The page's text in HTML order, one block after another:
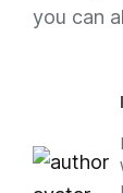
you can